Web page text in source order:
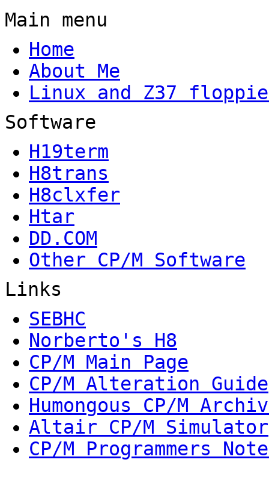
Main menu
Home
About Me
Linux and Z37
Software
H19term
H8trans
H8clxfer
Htar
DD.COM
Other CP/M Software
Links
SEBHC
Norberto's H8
CP/M Main Page
CP/M Alteration Guide
Humongous CP/M
Altair CP/M Simulator
CP/M Programmers